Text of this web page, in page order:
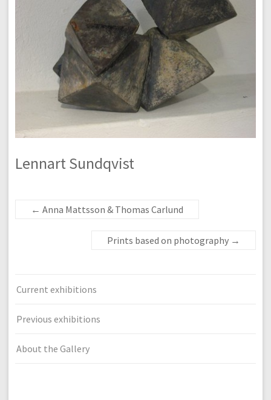
Lennart Sundqvist
← Anna Mattsson & Thomas Carlund
Prints based on photography →
Current exhibitions
Previous exhibitions
About the Gallery